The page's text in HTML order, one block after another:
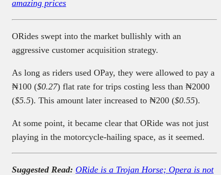
amazing prices
ORides swept into the market bullishly with an
aggressive customer acquisition strategy.
As long as riders used OPay, they were allowed to pay a
₦100 ($0.27) flat rate for trips costing less than ₦2000
($5.5). This amount later increased to ₦200 ($0.55).
At some point, it became clear that ORide was not just
playing in the motorcycle-hailing space, as it seemed.
Suggested Read: ORide is a Trojan Horse; Opera is not